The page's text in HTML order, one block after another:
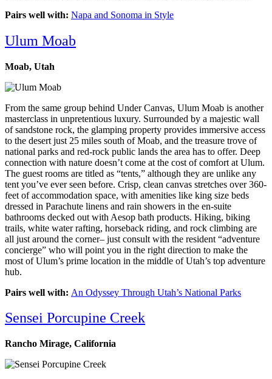
Pairs well with: Napa and Sonoma in Style
Ulum Moab
Moab, Utah
From the same group behind Under Canvas, Ulum Moab is another
masterclass in unpretentious luxury. Surrounded by a majestic wall
of sandstone rock, the glamping property provides immersive access
to the desert just 25 miles south of Moab, and the treasure trove of
national parks and red-rock public lands the area has to offer. Deep
connection with nature doesn’t come at the cost of comfort at Ulum.
The guest rooms are titled as “tents,” although they are unlike any
tent you’ve ever seen before. Crisp, clean canvas stretches over 360-
feet of accommodation space, with amenities like king size beds
dressed in Parachute linens and rain showers in the en-suite
bathrooms decked out with Aesop bath products. Hiking, biking
trails, white water rafting, horseback riding, and rock climbing are
all just around the corner– just consult with the resident “adventure
concierge” who will point you in the right direction to make the
most of Ulum’s prime location in the middle of Utah’s top adventure
hub.
Pairs well with: An Odyssey Through Utah’s National Parks
Sensei Porcupine Creek
Rancho Mirage, California